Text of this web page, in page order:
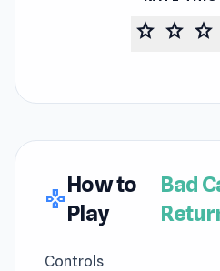
star star star
gamepad
How to
Play
Bad
Controls